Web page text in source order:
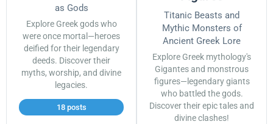
as Gods
Explore Greek gods who
were once mortal—heroes
deified for their legendary
deeds. Discover their
myths, worship, and divine
legacies.
18 posts
Titanic Beasts and
Mythic Monsters of
Ancient Greek Lore
Explore Greek mythology's
Gigantes and monstrous
figures—legendary giants
who battled the gods.
Discover their epic tales and
divine clashes!